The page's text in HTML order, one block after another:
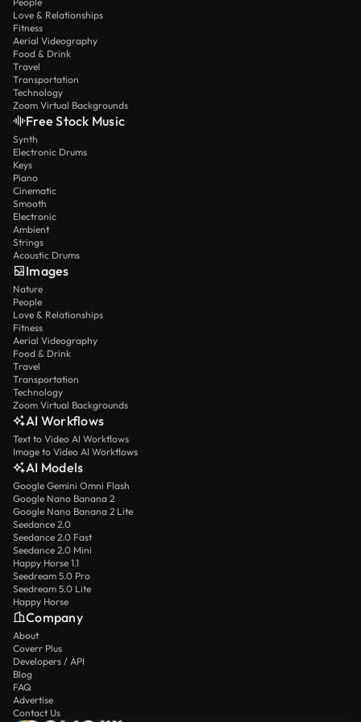
Love & Relationships
Fitness
Aerial Videography
Food & Drink
Travel
Transportation
Technology
Zoom Virtual Backgrounds
Free Stock Music
Synth
Electronic Drums
Keys
Piano
Cinematic
Smooth
Electronic
Ambient
Strings
Acoustic Drums
Images
Nature
People
Love & Relationships
Fitness
Aerial Videography
Food & Drink
Travel
Transportation
Technology
Zoom Virtual Backgrounds
AI Workflows
Text to Video AI Workflows
Image to Video AI Workflows
AI Models
Google Gemini Omni Flash
Google Nano Banana 2
Google Nano Banana 2 Lite
Seedance 2.0
Seedance 2.0 Fast
Seedance 2.0 Mini
Happy Horse 1.1
Seedream 5.0 Pro
Seedream 5.0 Lite
Happy Horse
Company
About
Coverr Plus
Developers / API
Blog
FAQ
Advertise
Contact Us